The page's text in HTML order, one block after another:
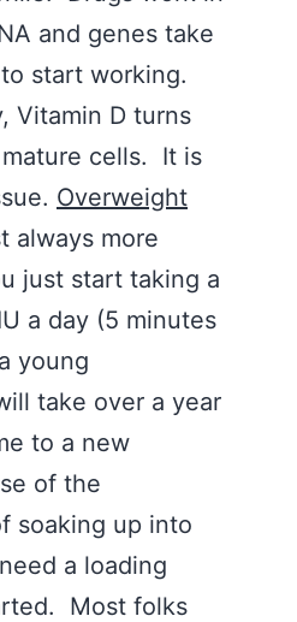
and genes take
start working.
Vitamin D turns
cells. It is
Overweight
always more
just start taking a
a day (5 minutes
young
take over a year
to a new
of the
soaking up into
a loading
Most folks